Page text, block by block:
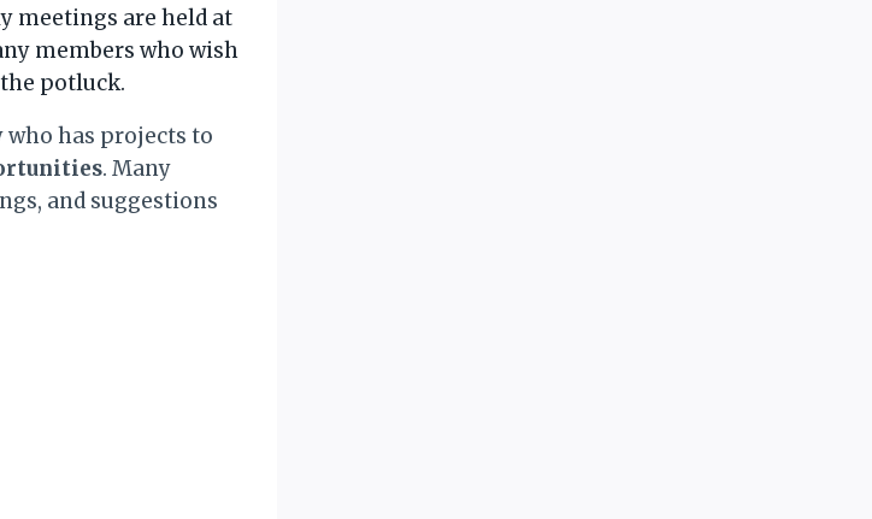
meetings are held at
members who wish
potluck.
has projects to
. Many
and suggestions